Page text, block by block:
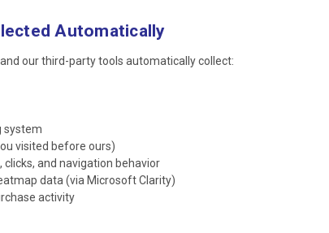
Automatically
our third-party tools automatically collect:
system
visited before ours)
clicks, and navigation behavior
data (via Microsoft Clarity)
activity